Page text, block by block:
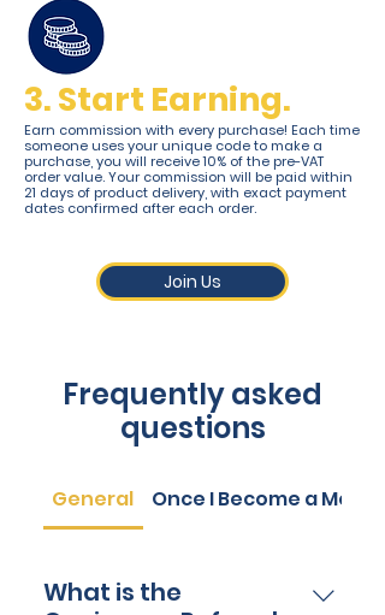
3. Start Earning.
Earn commission with every purchase! Each time
someone uses your unique code to make a
purchase, you will receive 10% of the pre-VAT
order value. Your commission will be paid within
21 days of product delivery, with exact payment
dates confirmed after each order.
Join Us
Frequently asked
questions
General Once I Become a
What is the